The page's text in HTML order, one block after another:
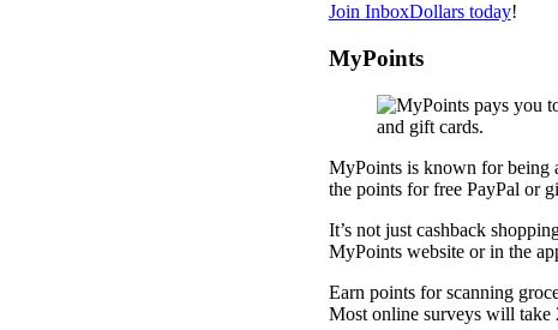
Join InboxDollars today!
MyPoints
MyPoints is known for being
the points for free PayPal or
It’s not just cashback
MyPoints website or in the
Earn points for scanning
Most online surveys will take